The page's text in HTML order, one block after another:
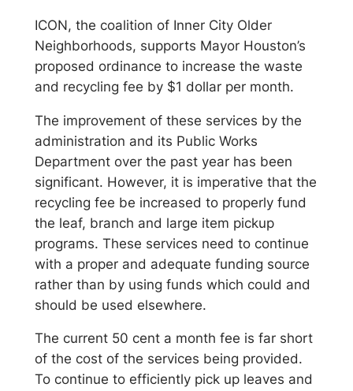
ICON, the coalition of Inner City Older
Neighborhoods, supports Mayor Houston’s
proposed ordinance to increase the waste
and recycling fee by $1 dollar per month.
The improvement of these services by the
administration and its Public Works
Department over the past year has been
significant. However, it is imperative that the
recycling fee be increased to properly fund
the leaf, branch and large item pickup
programs. These services need to continue
with a proper and adequate funding source
rather than by using funds which could and
should be used elsewhere.
The current 50 cent a month fee is far short
of the cost of the services being provided.
To continue to efficiently pick up leaves and